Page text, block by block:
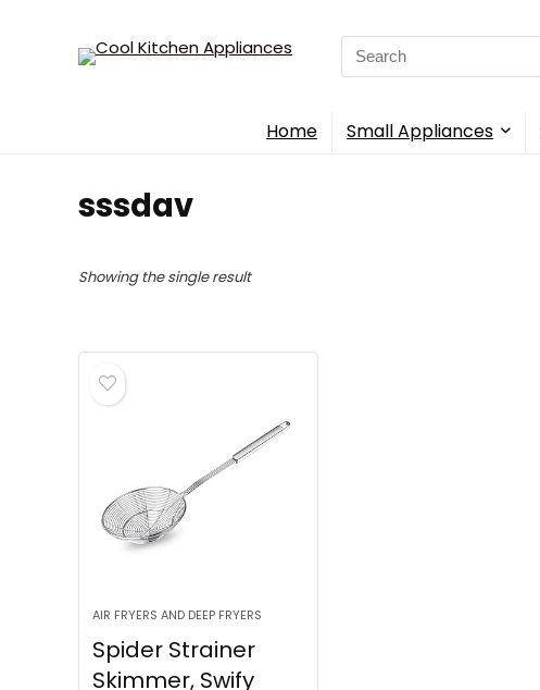
Search
for:
Home Small Appliances
sssdav
Showing the single result
AIR FRYERS AND DEEP FRYERS
Spider Strainer
Skimmer, Swify